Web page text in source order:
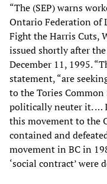
“The (SEP) warns
Ontario Federation of
Fight the Harris Cuts,
issued shortly after
December 11, 1995.
statement, “are
to the Tories
politically neuter it. …
this movement to the
contained and
movement in BC in
‘social contract’ were